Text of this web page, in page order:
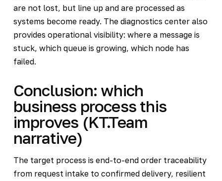
are not lost, but line up and are processed as
systems become ready. The diagnostics center also
provides operational visibility: where a message is
stuck, which queue is growing, which node has
failed.
Conclusion: which
business process this
improves (KT.Team
narrative)
The target process is end-to-end order traceability
from request intake to confirmed delivery, resilient